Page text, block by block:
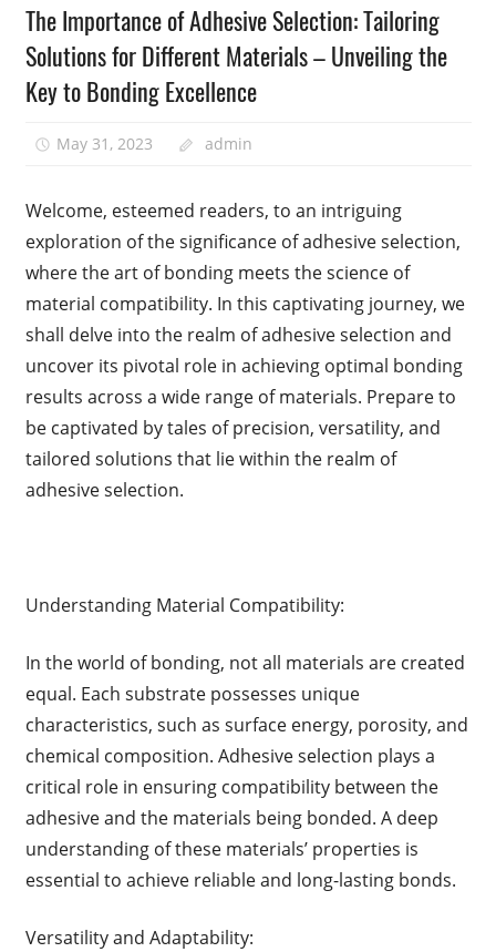
The Importance of Adhesive Selection: Tailoring
Solutions for Different Materials – Unveiling the
Key to Bonding Excellence
May 31, 2023 admin
Welcome, esteemed readers, to an intriguing
exploration of the significance of adhesive selection,
where the art of bonding meets the science of
material compatibility. In this captivating journey, we
shall delve into the realm of adhesive selection and
uncover its pivotal role in achieving optimal bonding
results across a wide range of materials. Prepare to
be captivated by tales of precision, versatility, and
tailored solutions that lie within the realm of
adhesive selection.
Understanding Material Compatibility:
In the world of bonding, not all materials are created
equal. Each substrate possesses unique
characteristics, such as surface energy, porosity, and
chemical composition. Adhesive selection plays a
critical role in ensuring compatibility between the
adhesive and the materials being bonded. A deep
understanding of these materials’ properties is
essential to achieve reliable and long-lasting bonds.
Versatility and Adaptability: